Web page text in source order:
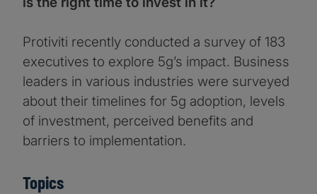
Protiviti recently conducted a survey of 183
executives to explore 5g’s impact. Business
leaders in various industries were surveyed
about their timelines for 5g adoption, levels
of investment, perceived benefits and
barriers to implementation.
Topics